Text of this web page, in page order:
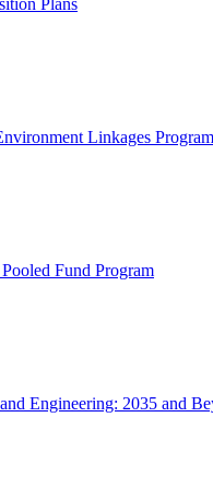
Plans
Linkages Program
Fund Program
Engineering: 2035 and